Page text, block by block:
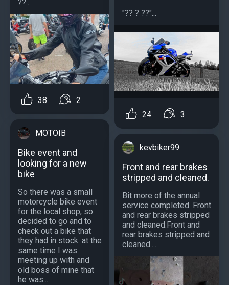
??...
38 2
MOTOIB
Bike event and
looking for a new
bike
So there was a small
motorcycle bike event
for the local shop, so
decided to go and to
check out a bike that
they had in stock. at the
same time I was
meeting up with and
old boss of mine that
he was...
"?? ? ??"...
24 3
kevbiker99
Front and rear brakes
stripped and cleaned.
Bit more of the annual
service completed. Front
and rear brakes stripped
and cleaned.Front and
rear brakes stripped and
cleaned....